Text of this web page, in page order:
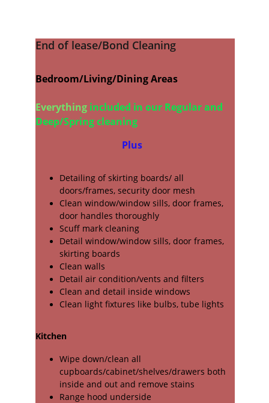
End of lease/Bond Cleaning
Bedroom/Living/Dining Areas
Everything included in our Regular and
Deep/Spring cleaning
Plus
Detailing of skirting boards/ all
doors/frames, security door mesh
Clean window/window sills, door frames,
door handles thoroughly
Scuff mark cleaning
Detail window/window sills, door frames,
skirting boards
Clean walls
Detail air condition/vents and filters
Clean and detail inside windows
Clean light fixtures like bulbs, tube lights
Kitchen
Wipe down/clean all
cupboards/cabinet/shelves/drawers both
inside and out and remove stains
Range hood underside